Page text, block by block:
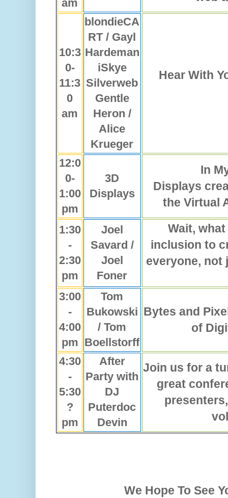
am
10:3
0-
11:3
0
am
blondieCA
RT / Gayl
Hardeman
iSkye
Silverweb
Gentle
Heron /
Alice
Krueger
Hear With
12:0
0-
1:00
pm
3D
Displays
In
Displays
the Virtual
1:30
-
2:30
pm
Joel
Savard /
Joel
Foner
Wait,
inclusion to
everyone, not
3:00
-
4:00
pm
Tom
Bukowski
/ Tom
Boellstorff
Bytes and
of
4:30
-
5:30
?
pm
After
Party with
DJ
Puterdoc
Devin
Join us for a
great
We Hope To See